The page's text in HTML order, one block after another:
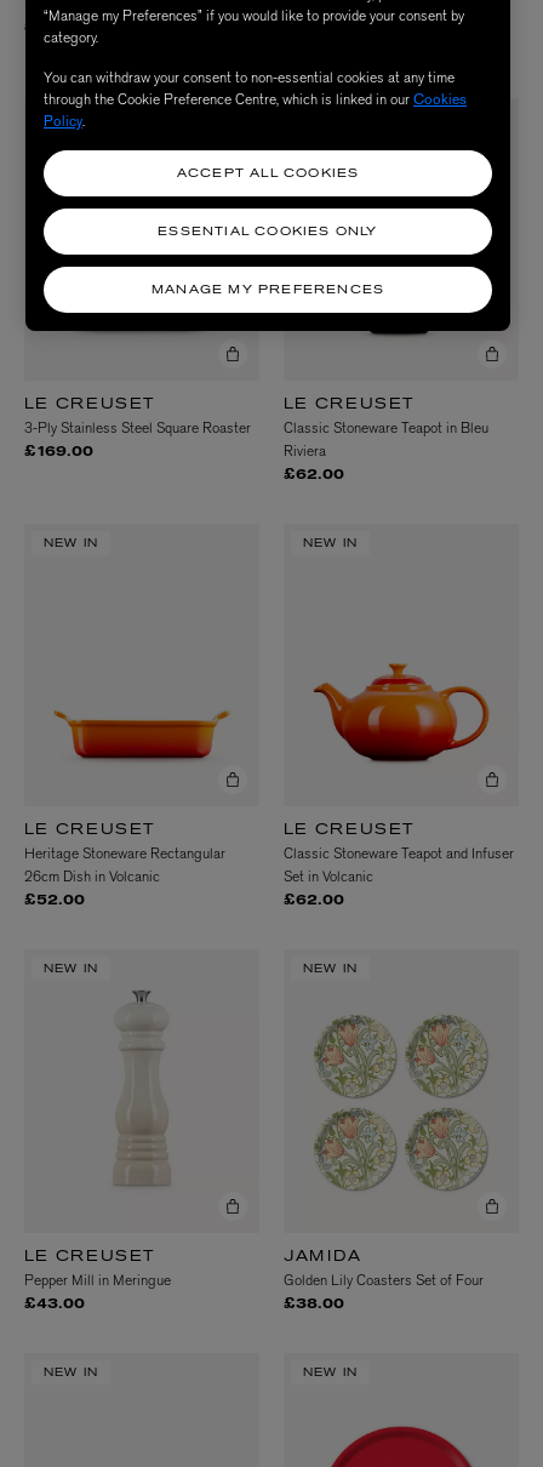
£85.00
Pack of 2
NEW IN
LE CREUSET
3-Ply Stainless Steel Square Roaster
£169.00
LE CREUSET
Classic Stoneware Teapot in Bleu
Riviera
£62.00
NEW IN
LE CREUSET
Heritage Stoneware Rectangular
26cm Dish in Volcanic
£52.00
NEW IN
LE CREUSET
Classic Stoneware Teapot and Infuser
Set in Volcanic
£62.00
NEW IN
LE CREUSET
Pepper Mill in Meringue
£43.00
NEW IN
JAMIDA
Golden Lily Coasters Set of Four
£38.00
NEW IN NEW IN
“Manage my Preferences” if you would like to provide your consent by
category.
You can withdraw your consent to non-essential cookies at any time
through the Cookie Preference Centre, which is linked in ourCookies
Policy.
MANAGE MY PREFERENCES
ESSENTIAL COOKIES ONLY
ACCEPT ALL COOKIES